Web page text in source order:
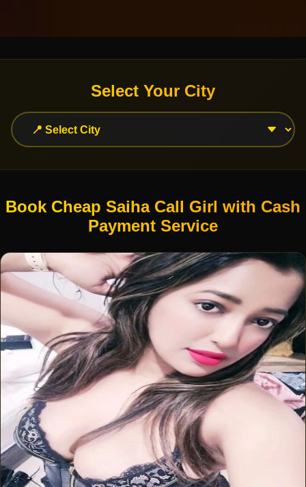
Select Your City
Book Cheap Saiha Call Girl with Cash
Payment Service